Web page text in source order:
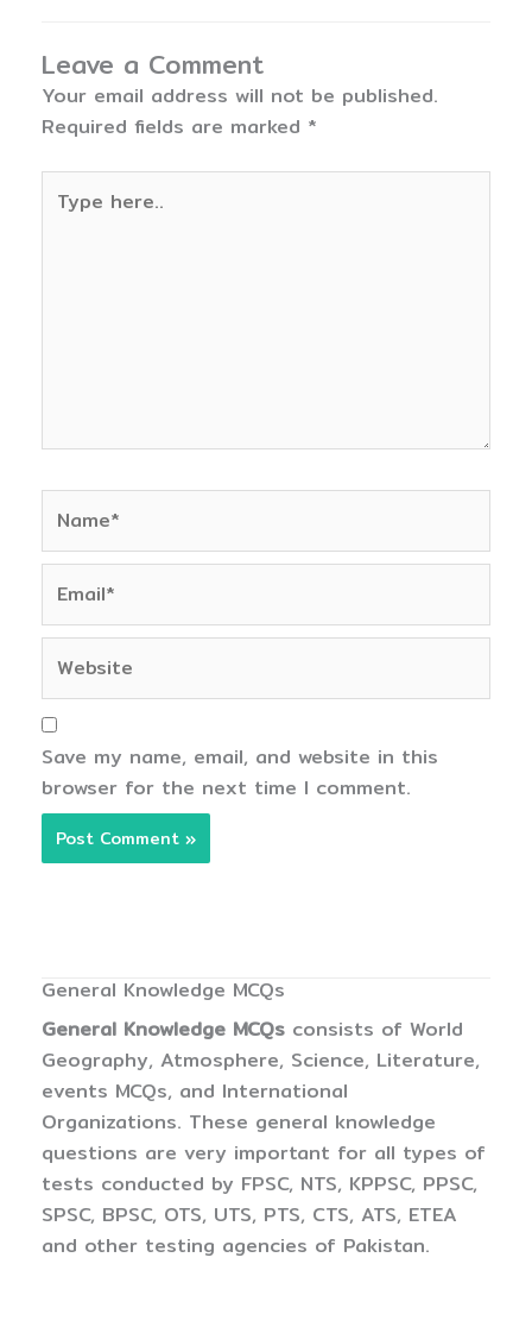
Leave a Comment
Your email address will not be published.
Required fields are marked *
here..
Save my name, email, and website in this
browser for the next time I comment.
General Knowledge MCQs
General Knowledge MCQs consists of World
Geography, Atmosphere, Science, Literature,
events MCQs, and International
Organizations. These general knowledge
questions are very important for all types of
tests conducted by FPSC, NTS, KPPSC, PPSC,
SPSC, BPSC, OTS, UTS, PTS, CTS, ATS, ETEA
and other testing agencies of Pakistan.